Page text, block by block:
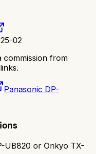
02
commission from
Panasonic DP-
UB820 or Onkyo TX-